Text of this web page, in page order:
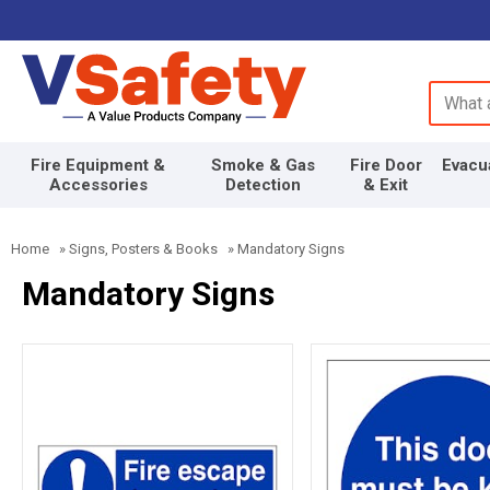
Fire Equipment &
Accessories
Smoke & Gas
Detection
Fire Door
& Exit
Home » Signs, Posters & Books » Mandatory Signs
Mandatory Signs